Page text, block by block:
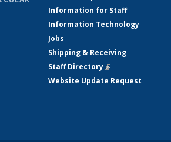
Information for Staff
Information Technology
Jobs
Shipping & Receiving
Staff Directory(link is external)
Website Update Request